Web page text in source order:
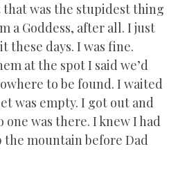
was the stupidest thing
a Goddess, after all. I just
these days. I was fine.
at the spot I said we’d
to be found. I waited
was empty. I got out and
was there. I knew I had
the mountain before Dad